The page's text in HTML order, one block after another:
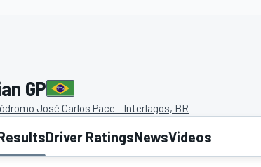
GP
José Carlos Pace - Interlagos, BR
Driver RatingsNewsVideos